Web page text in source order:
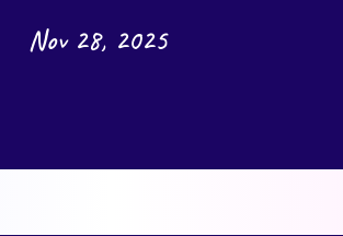
Nov 28, 2025